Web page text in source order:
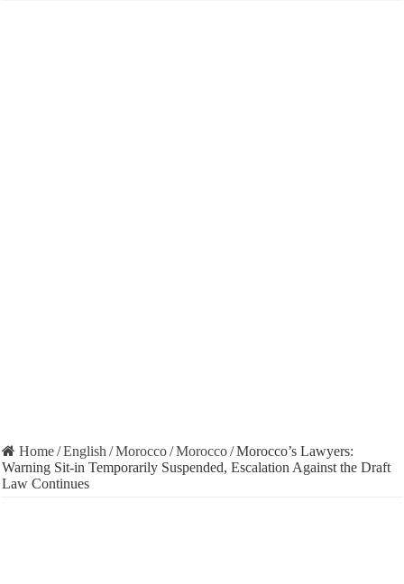
Home/English /Morocco/Morocco/Morocco’s Lawyers:
Warning Sit-in Temporarily Suspended, Escalation Against the Draft
Law Continues